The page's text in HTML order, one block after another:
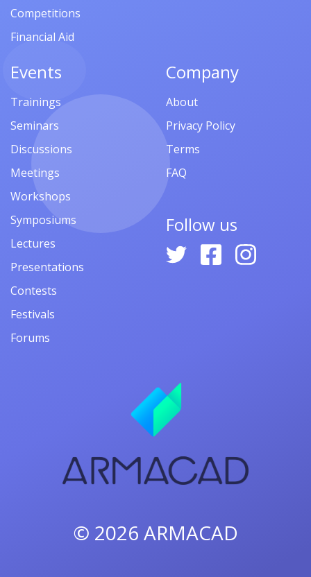
Competitions
Financial Aid
Events
Trainings
Seminars
Discussions
Meetings
Workshops
Symposiums
Lectures
Presentations
Contests
Festivals
Forums
Company
About
Privacy Policy
Terms
FAQ
Follow us
© 2026 ARMACAD